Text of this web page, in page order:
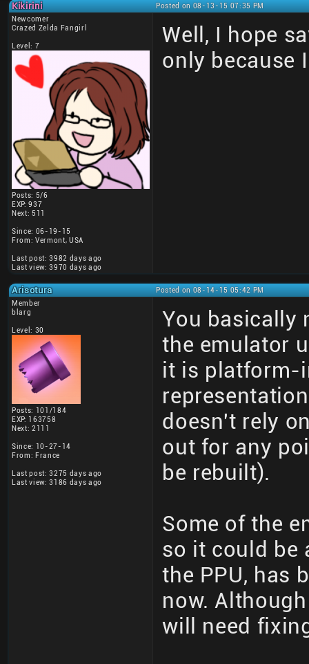
Kikirini
Posted on 08-13-15 07:35 PM
Newcomer
Crazed Zelda Fangirl
Level: 7
Posts: 5/6
EXP: 937
Next: 511
Since: 06-19-15
From: Vermont, USA
Last post: 3982 days ago
Last view: 3970 days ago
Well, I hope
only because
Arisotura
Posted on 08-14-15 05:42 PM
Member
blarg
Level: 30
Posts: 101/184
EXP: 163758
Next: 2111
Since: 10-27-14
From: France
Last post: 3275 days ago
Last view: 3186 days ago
You basically
the emulator
it is platform-
doesn't rely
out for any
be rebuilt).
Some of the
so it could be
the PPU, has
now.
will need